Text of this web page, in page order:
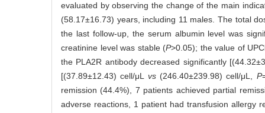
evaluated by observing the change of the main
(58.17±16.73) years, including 11 males. The total
the last follow-up, the serum albumin level was
creatinine level was stable (P>0.05); the value of
the PLA2R antibody decreased significantly
[(37.89±12.43) cell/μL vs(246.40±239.98) cell/μL, P
remission (44.4%), 7 patients achieved partial
adverse reactions, 1 patient had transfusion allergy